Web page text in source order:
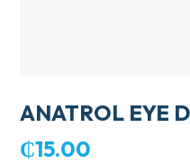
ANATROL EYE
₵15.00